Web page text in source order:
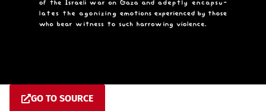
GO TO SOURCE